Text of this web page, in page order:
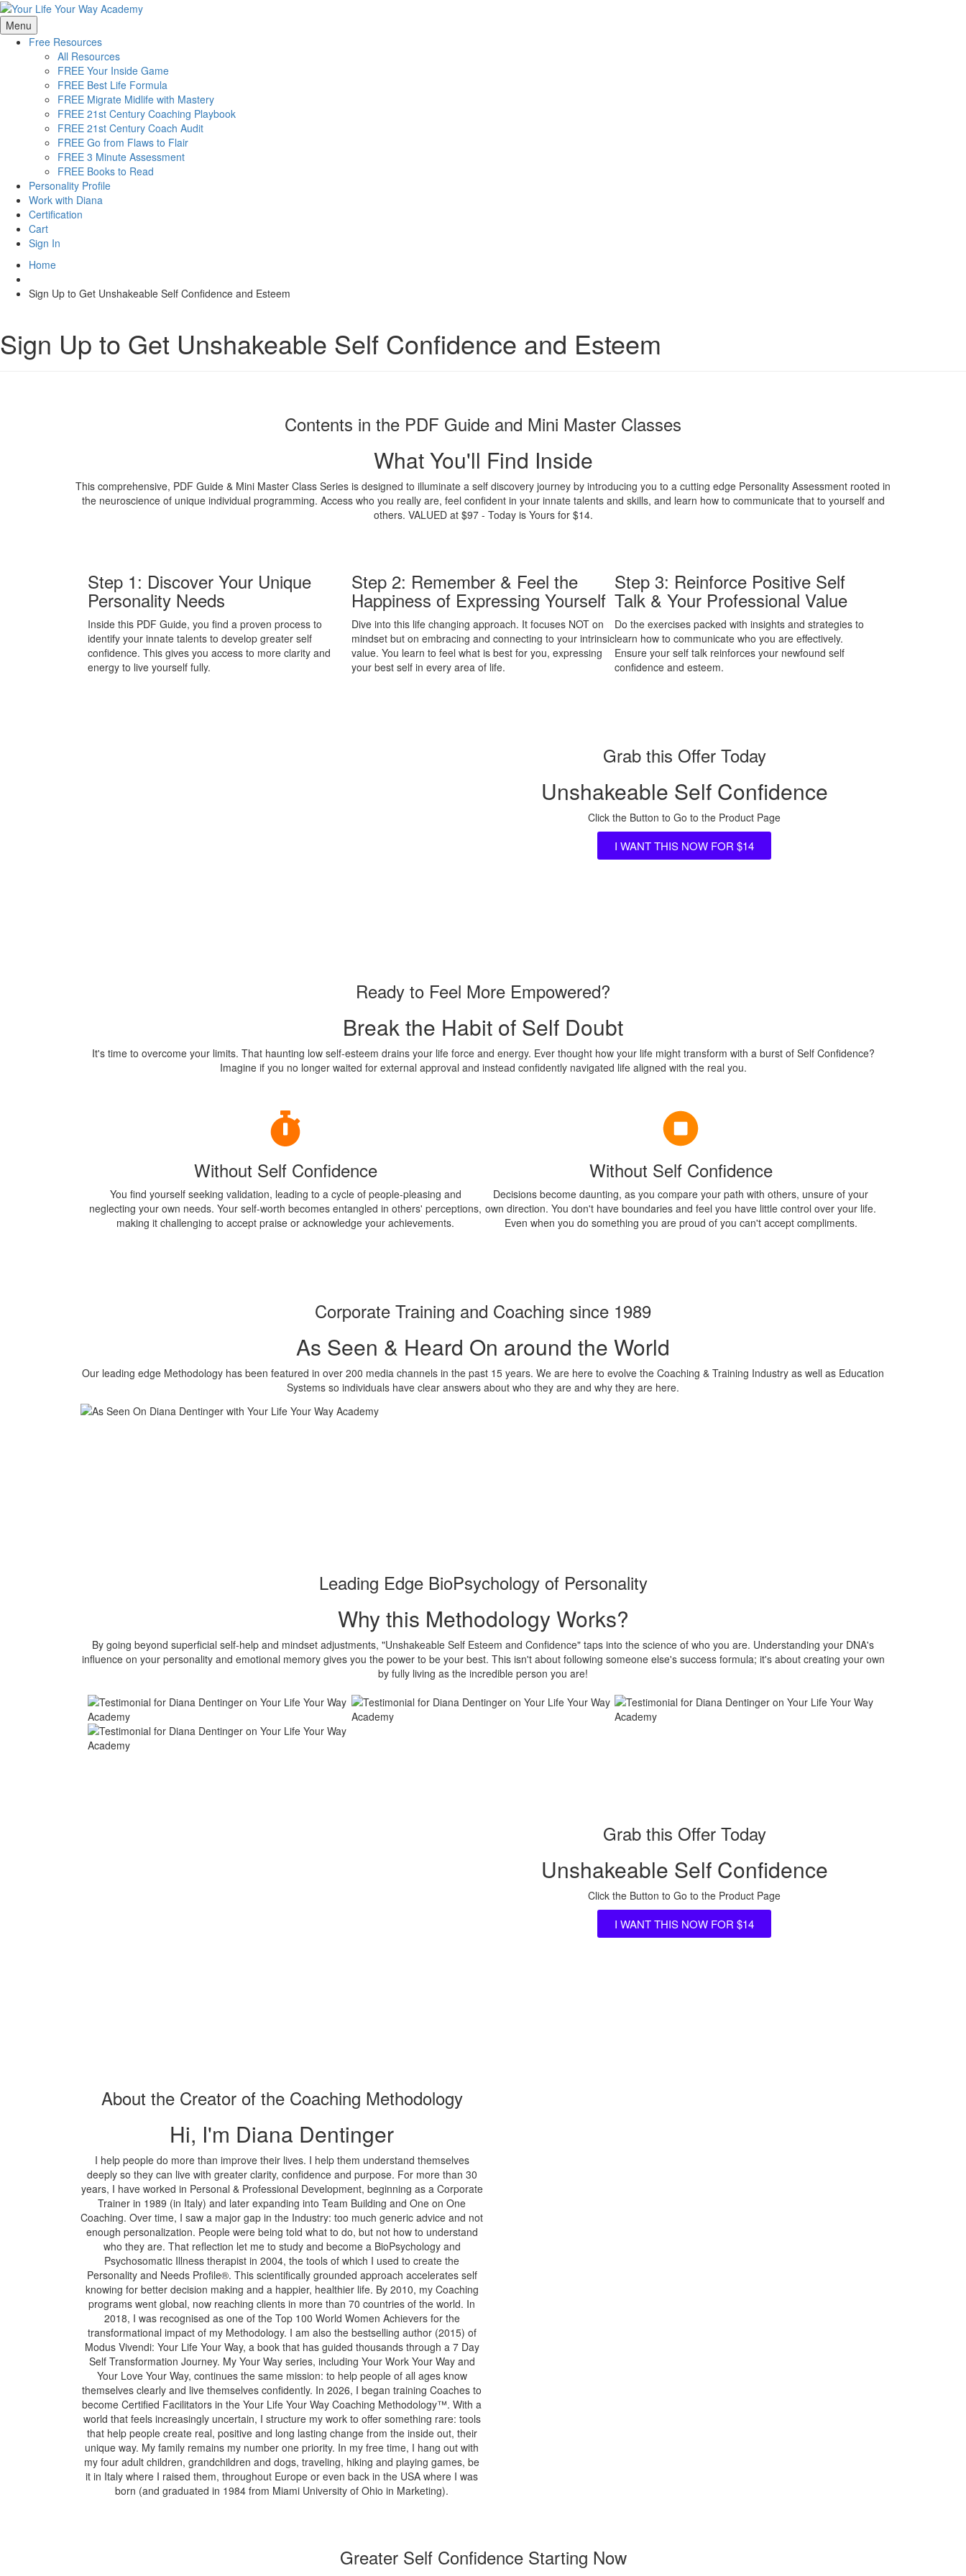
Menu
Free Resources
All Resources
FREE Your Inside Game
FREE Best Life Formula
FREE Migrate Midlife with Mastery
FREE 21st Century Coaching Playbook
FREE 21st Century Coach Audit
FREE Go from Flaws to Flair
FREE 3 Minute Assessment
FREE Books to Read
Personality Profile
Work with Diana
Certification
Cart
Sign In
Home
Sign Up to Get Unshakeable Self Confidence and Esteem
Sign Up to Get Unshakeable Self Confidence and Esteem
Contents in the PDF Guide and Mini Master Classes
What You'll Find Inside
This comprehensive, PDF Guide & Mini Master Class Series is designed to illuminate a self discovery journey by introducing you to a cutting edge Personality Assessment rooted in
the neuroscience of unique individual programming. Access who you really are, feel confident in your innate talents and skills, and learn how to communicate that to yourself and
others. VALUED at $97 - Today is Yours for $14.
Step 1: Discover Your Unique
Personality Needs
Inside this PDF Guide, you find a proven process to
identify your innate talents to develop greater self
confidence. This gives you access to more clarity and
energy to live yourself fully.
Step 2: Remember & Feel the
Happiness of Expressing Yourself
Dive into this life changing approach. It focuses NOT on
mindset but on embracing and connecting to your intrinsic
value. You learn to feel what is best for you, expressing
your best self in every area of life.
Step 3: Reinforce Positive Self
Talk & Your Professional Value
Do the exercises packed with insights and strategies to
learn how to communicate who you are effectively.
Ensure your self talk reinforces your newfound self
confidence and esteem.
Grab this Offer Today
Unshakeable Self Confidence
Click the Button to Go to the Product Page
I WANT THIS NOW FOR $14
Ready to Feel More Empowered?
Break the Habit of Self Doubt
It's time to overcome your limits. That haunting low self-esteem drains your life force and energy. Ever thought how your life might transform with a burst of Self Confidence?
Imagine if you no longer waited for external approval and instead confidently navigated life aligned with the real you.
Without Self Confidence
You find yourself seeking validation, leading to a cycle of people-pleasing and
neglecting your own needs. Your self-worth becomes entangled in others' perceptions,
making it challenging to accept praise or acknowledge your achievements.
Without Self Confidence
Decisions become daunting, as you compare your path with others, unsure of your
own direction. You don't have boundaries and feel you have little control over your life.
Even when you do something you are proud of you can't accept compliments.
Corporate Training and Coaching since 1989
As Seen & Heard On around the World
Our leading edge Methodology has been featured in over 200 media channels in the past 15 years. We are here to evolve the Coaching & Training Industry as well as Education
Systems so individuals have clear answers about who they are and why they are here.
Leading Edge BioPsychology of Personality
Why this Methodology Works?
By going beyond superficial self-help and mindset adjustments, "Unshakeable Self Esteem and Confidence" taps into the science of who you are. Understanding your DNA's
influence on your personality and emotional memory gives you the power to be your best. This isn't about following someone else's success formula; it's about creating your own
by fully living as the incredible person you are!
Grab this Offer Today
Unshakeable Self Confidence
Click the Button to Go to the Product Page
I WANT THIS NOW FOR $14
About the Creator of the Coaching Methodology
Hi, I'm Diana Dentinger
I help people do more than improve their lives. I help them understand themselves
deeply so they can live with greater clarity, confidence and purpose. For more than 30
years, I have worked in Personal & Professional Development, beginning as a Corporate
Trainer in 1989 (in Italy) and later expanding into Team Building and One on One
Coaching. Over time, I saw a major gap in the Industry: too much generic advice and not
enough personalization. People were being told what to do, but not how to understand
who they are. That reflection let me to study and become a BioPsychology and
Psychosomatic Illness therapist in 2004, the tools of which I used to create the
Personality and Needs Profile®. This scientifically grounded approach accelerates self
knowing for better decision making and a happier, healthier life. By 2010, my Coaching
programs went global, now reaching clients in more than 70 countries of the world. In
2018, I was recognised as one of the Top 100 World Women Achievers for the
transformational impact of my Methodology. I am also the bestselling author (2015) of
Modus Vivendi: Your Life Your Way, a book that has guided thousands through a 7 Day
Self Transformation Journey. My Your Way series, including Your Work Your Way and
Your Love Your Way, continues the same mission: to help people of all ages know
themselves clearly and live themselves confidently. In 2026, I began training Coaches to
become Certified Facilitators in the Your Life Your Way Coaching Methodology™. With a
world that feels increasingly uncertain, I structure my work to offer something rare: tools
that help people create real, positive and long lasting change from the inside out, their
unique way. My family remains my number one priority. In my free time, I hang out with
my four adult children, grandchildren and dogs, traveling, hiking and playing games, be
it in Italy where I raised them, throughout Europe or even back in the USA where I was
born (and graduated in 1984 from Miami University of Ohio in Marketing).
Greater Self Confidence Starting Now